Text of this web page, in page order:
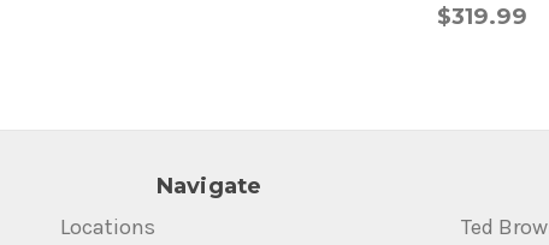
$319.99
Navigate
Locations
Ted